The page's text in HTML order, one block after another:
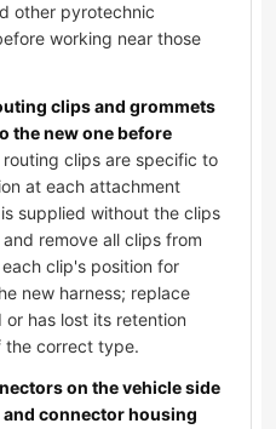
other pyrotechnic
working near those
clips and grommets
the new one before
clips are specific to
at each attachment
supplied without the clips
remove all clips from
clip's position for
new harness; replace
has lost its retention
the correct type.
on the vehicle side
connector housing